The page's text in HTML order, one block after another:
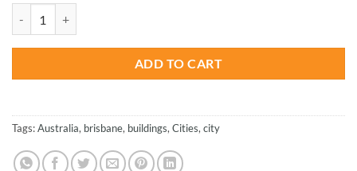
$47.70.
ADD TO CART
Tags:Australia, brisbane, buildings, Cities, city